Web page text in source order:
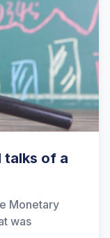
talks of a
Monetary
was